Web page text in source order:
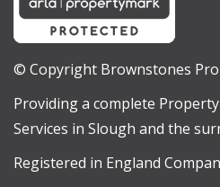
© Copyright Brownstones
Providing a complete
Services in Slough and the
Registered in England